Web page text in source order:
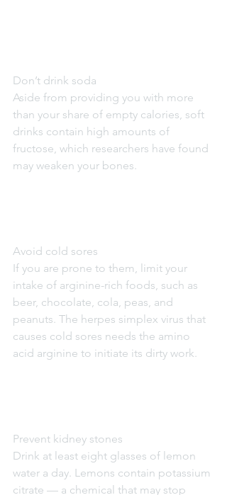
Don’t drink soda
Aside from providing you with more
than your share of empty calories, soft
drinks contain high amounts of
fructose, which researchers have found
may weaken your bones.
Avoid cold sores
If you are prone to them, limit your
intake of arginine-rich foods, such as
beer, chocolate, cola, peas, and
peanuts. The herpes simplex virus that
causes cold sores needs the amino
acid arginine to initiate its dirty work.
Prevent kidney stones
Drink at least eight glasses of lemon
water a day. Lemons contain potassium
citrate — a chemical that may stop